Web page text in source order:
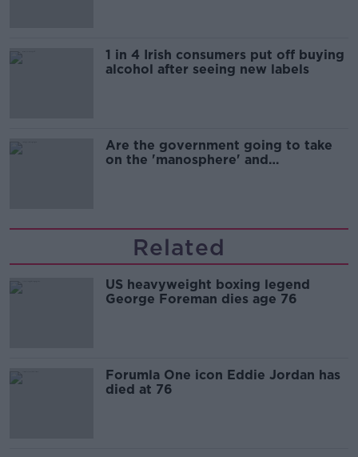
1 in 4 Irish consumers put off buying
alcohol after seeing new labels
Are the government going to take
on the 'manosphere' and
Related
US heavyweight boxing legend
George Foreman dies age 76
Forumla One icon Eddie Jordan has
died at 76